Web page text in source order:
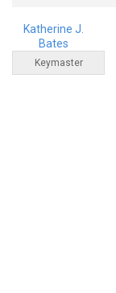
Katherine J.
Bates
Keymaster